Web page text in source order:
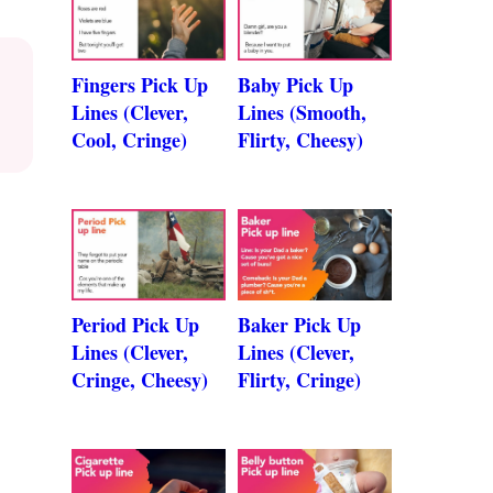
Fingers Pick Up
Lines (Clever,
Cool, Cringe)
Baby Pick Up
Lines (Smooth,
Flirty, Cheesy)
Period Pick Up
Lines (Clever,
Cringe, Cheesy)
Baker Pick Up
Lines (Clever,
Flirty, Cringe)